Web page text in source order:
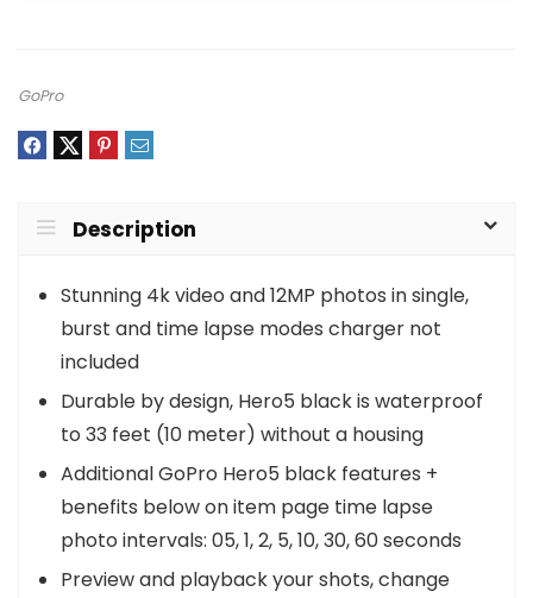
GoPro
Description
Stunning 4k video and 12MP photos in single,
burst and time lapse modes charger not
included
Durable by design, Hero5 black is waterproof
to 33 feet (10 meter) without a housing
Additional GoPro Hero5 black features +
benefits below on item page time lapse
photo intervals: 05, 1, 2, 5, 10, 30, 60 seconds
Preview and playback your shots, change